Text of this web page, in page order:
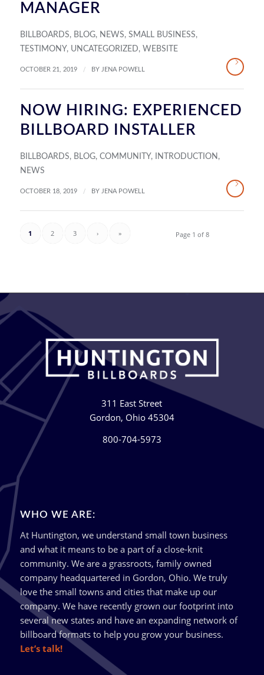
MANAGER
BILLBOARDS, BLOG, NEWS, SMALL BUSINESS,
TESTIMONY, UNCATEGORIZED, WEBSITE
OCTOBER 21, 2019 / BY JENA POWELL
NOW HIRING: EXPERIENCED
BILLBOARD INSTALLER
BILLBOARDS, BLOG, COMMUNITY, INTRODUCTION ,
NEWS
OCTOBER 18, 2019 / BY JENA POWELL
Page 1 of 8
1 2 3 › »
311 East Street
Gordon, Ohio 45304
800-704-5973
WHO WE ARE:
At Huntington, we understand small town business
and what it means to be a part of a close-knit
community. We are a grassroots, family owned
company headquartered in Gordon, Ohio. We truly
love the small towns and cities that make up our
company. We have recently grown our footprint into
several new states and have an expanding network of
billboard formats to help you grow your business.
Let’s talk!